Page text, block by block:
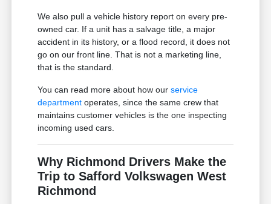
We also pull a vehicle history report on every pre-
owned car. If a unit has a salvage title, a major
accident in its history, or a flood record, it does not
go on our front line. That is not a marketing line,
that is the standard.
You can read more about how ourservice
department operates, since the same crew that
maintains customer vehicles is the one inspecting
incoming used cars.
Why Richmond Drivers Make the
Trip to Safford Volkswagen West
Richmond